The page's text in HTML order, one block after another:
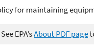
for maintaining
EPA’sAbout PDF page